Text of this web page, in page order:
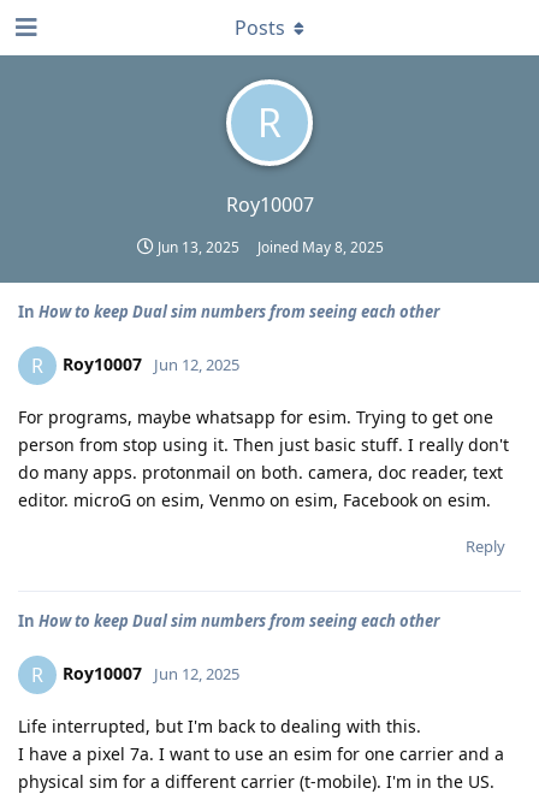
R
Roy10007
Jun 13, 2025 Joined May 8, 2025
Posts
In How to keep Dual sim numbers from seeing each other
R Roy10007 Jun 12, 2025
For programs, maybe whatsapp for esim. Trying to get one
person from stop using it. Then just basic stuff. I really don't
do many apps. protonmail on both. camera, doc reader, text
editor. microG on esim, Venmo on esim, Facebook on esim.
Reply
In How to keep Dual sim numbers from seeing each other
R Roy10007 Jun 12, 2025
Life interrupted, but I'm back to dealing with this.
I have a pixel 7a. I want to use an esim for one carrier and a
physical sim for a different carrier (t-mobile). I'm in the US.